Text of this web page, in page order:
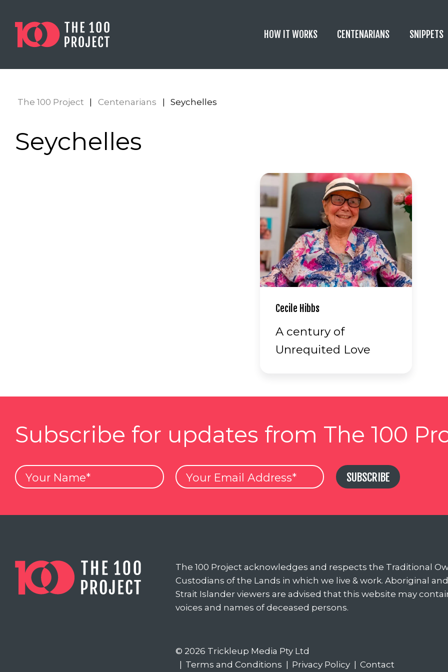
HOW IT WORKS CENTENARIANS SNIPPETS
The 100 Project | Centenarians | Seychelles
Seychelles
Cecile Hibbs
A century of
Unrequited Love
Subscribe for updates from The 100
Your
Name
Your
Email
SUBSCRIBE
The 100 Project acknowledges and respects the Traditional
Custodians of the Lands in which we live & work. Aboriginal
Strait Islander viewers are advised that this website may
voices and names of deceased persons.
© 2026 Trickleup Media Pty Ltd
Terms and Conditions Privacy Policy Contact